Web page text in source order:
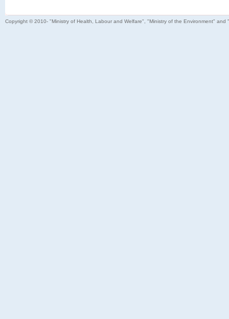
Copyright © 2010- "Ministry of Health, Labour and Welfare", "Ministry of the Environment"